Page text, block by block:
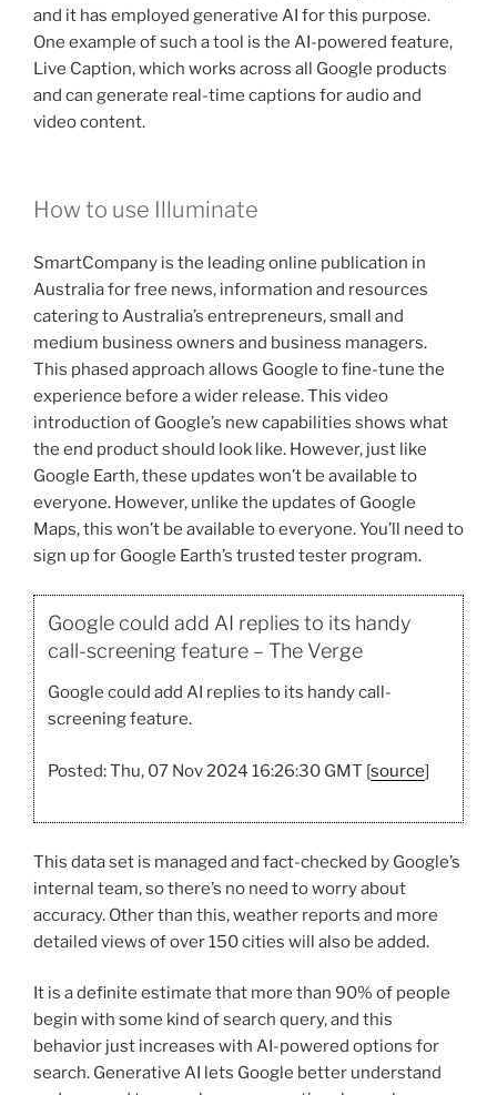
and it has employed generative AI for this purpose.
One example of such a tool is the AI-powered feature,
Live Caption, which works across all Google products
and can generate real-time captions for audio and
video content.
How to use Illuminate
SmartCompany is the leading online publication in
Australia for free news, information and resources
catering to Australia’s entrepreneurs, small and
medium business owners and business managers.
This phased approach allows Google to fine-tune the
experience before a wider release. This video
introduction of Google’s new capabilities shows what
the end product should look like. However, just like
Google Earth, these updates won’t be available to
everyone. However, unlike the updates of Google
Maps, this won’t be available to everyone. You’ll need to
sign up for Google Earth’s trusted tester program.
Google could add AI replies to its handy
call-screening feature – The Verge
Google could add AI replies to its handy call-
screening feature.
Posted: Thu, 07 Nov 2024 16:26:30 GMT [source]
This data set is managed and fact-checked by Google’s
internal team, so there’s no need to worry about
accuracy. Other than this, weather reports and more
detailed views of over 150 cities will also be added.
It is a definite estimate that more than 90% of people
begin with some kind of search query, and this
behavior just increases with AI-powered options for
search. Generative AI lets Google better understand